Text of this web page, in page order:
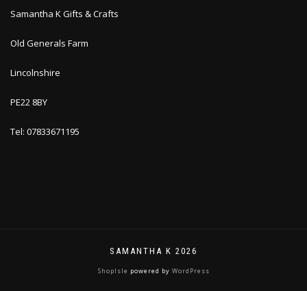
Samantha K Gifts & Crafts
Old Generals Farm
Lincolnshire
PE22 8BY
Tel: 07833671195
SAMANTHA K 2026
ShopIsle powered by WordPress